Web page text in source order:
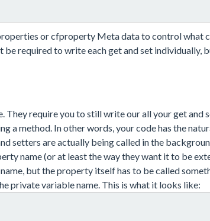
or cfproperty Meta data to control what
required to write each get and set individually,
require you to still write our all your get and
a method. In other words, your code has the
setters are actually being called in the
name (or at least the way they want it to be
but the property itself has to be called
private variable name. This is what it looks like: